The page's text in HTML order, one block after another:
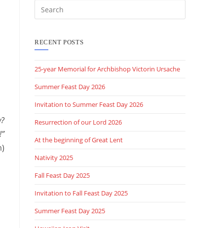
Search
this
RECENT POSTS
25-year Memorial for Archbishop Victorin Ursache
Summer Feast Day 2026
Invitation to Summer Feast Day 2026
Resurrection of our Lord 2026
At the beginning of Great Lent
Nativity 2025
Fall Feast Day 2025
Invitation to Fall Feast Day 2025
Summer Feast Day 2025